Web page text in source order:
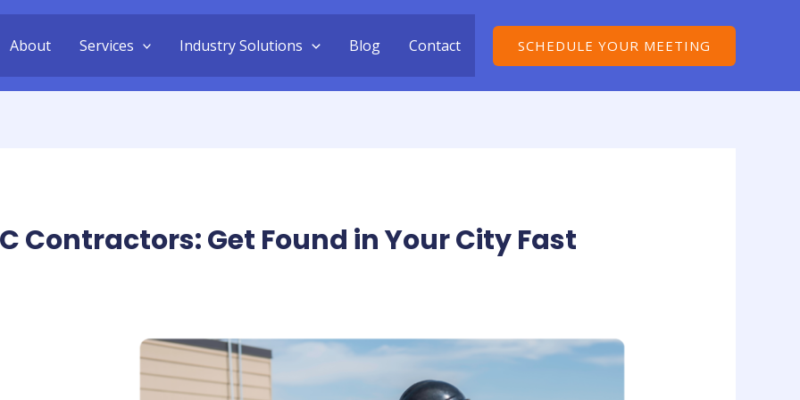
About Services Industry Solutions Blog Contact SCHEDULE YOUR MEETING
Contractors: Get Found in Your City Fast